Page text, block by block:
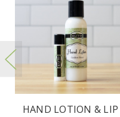
HAND LOTION & LIP